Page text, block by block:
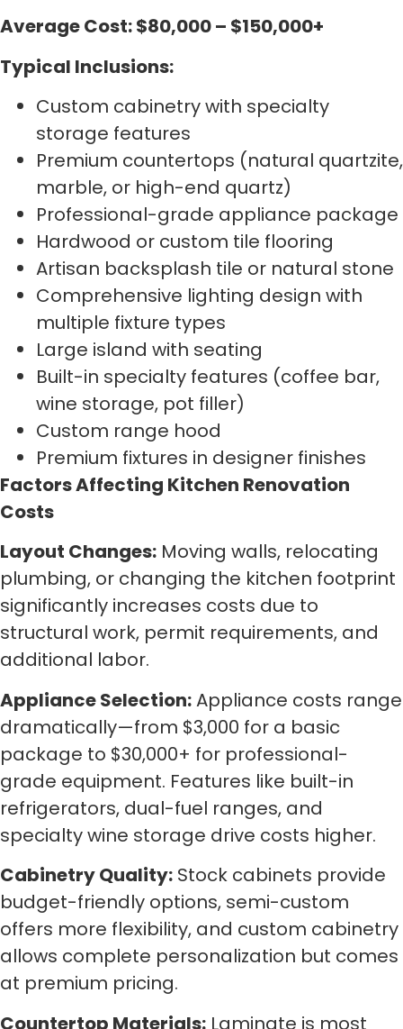
Average Cost: $80,000 – $150,000+
Typical Inclusions:
Custom cabinetry with specialty
storage features
Premium countertops (natural quartzite,
marble, or high-end quartz)
Professional-grade appliance package
Hardwood or custom tile flooring
Artisan backsplash tile or natural stone
Comprehensive lighting design with
multiple fixture types
Large island with seating
Built-in specialty features (coffee bar,
wine storage, pot filler)
Custom range hood
Premium fixtures in designer finishes
Factors Affecting Kitchen Renovation
Costs
Layout Changes: Moving walls, relocating
plumbing, or changing the kitchen footprint
significantly increases costs due to
structural work, permit requirements, and
additional labor.
Appliance Selection:Appliance costs range
dramatically—from $3,000 for a basic
package to $30,000+ for professional-
grade equipment. Features like built-in
refrigerators, dual-fuel ranges, and
specialty wine storage drive costs higher.
Cabinetry Quality: Stock cabinets provide
budget-friendly options, semi-custom
offers more flexibility, and custom cabinetry
allows complete personalization but comes
at premium pricing.
Countertop Materials: Laminate is most